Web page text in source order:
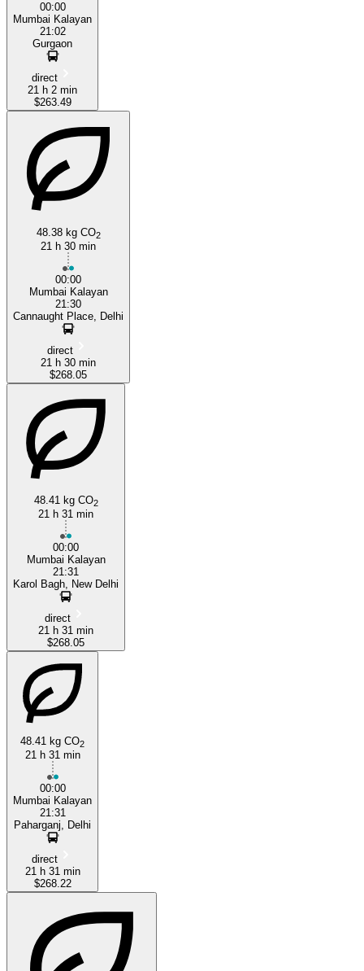
00:00
Mumbai Kalayan
21:02
Gurgaon
direct
21 h 2 min
$263.49
48.38 kg CO2
21 h 30 min
00:00
Mumbai Kalayan
21:30
Cannaught Place, Delhi
direct
21 h 30 min
$268.05
48.41 kg CO2
21 h 31 min
00:00
Mumbai Kalayan
21:31
Karol Bagh, New Delhi
direct
21 h 31 min
$268.05
48.41 kg CO2
21 h 31 min
00:00
Mumbai Kalayan
21:31
Paharganj, Delhi
direct
21 h 31 min
$268.22